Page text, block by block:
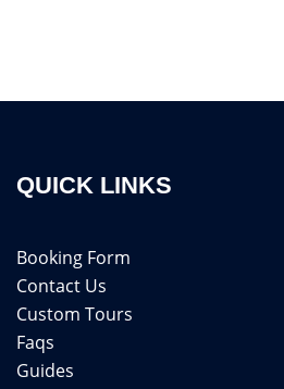
QUICK LINKS
Booking Form
Contact Us
Custom Tours
Faqs
Guides